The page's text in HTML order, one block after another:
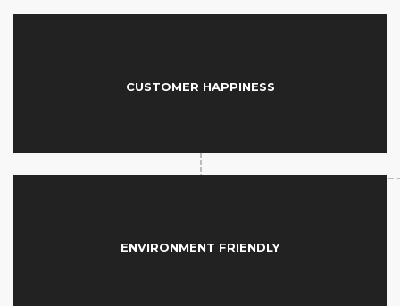
CUSTOMER HAPPINESS
ENVIRONMENT FRIENDLY